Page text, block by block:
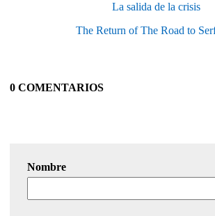
La salida de la crisis
The Return of The Road to
0 COMENTARIOS
Nombre